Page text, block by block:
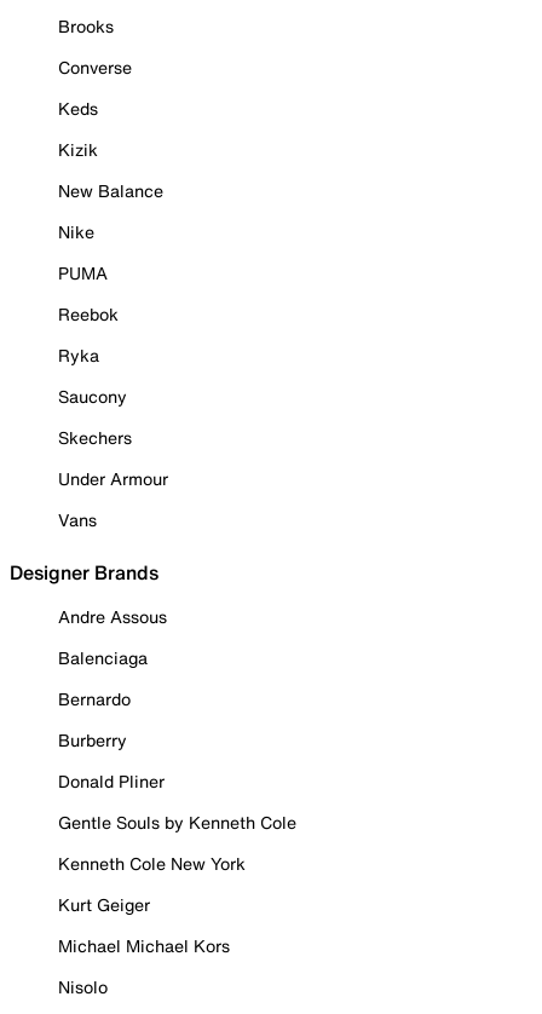
Brooks
Converse
Keds
Kizik
New Balance
Nike
PUMA
Reebok
Ryka
Saucony
Skechers
Under Armour
Vans
Designer Brands
Andre Assous
Balenciaga
Bernardo
Burberry
Donald Pliner
Gentle Souls by Kenneth Cole
Kenneth Cole New York
Kurt Geiger
Michael Michael Kors
Nisolo